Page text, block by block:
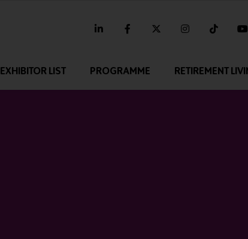
linkedin facebooktwitter instagramtiktok
EXHIBITOR LIST PROGRAMME RETIREMENT